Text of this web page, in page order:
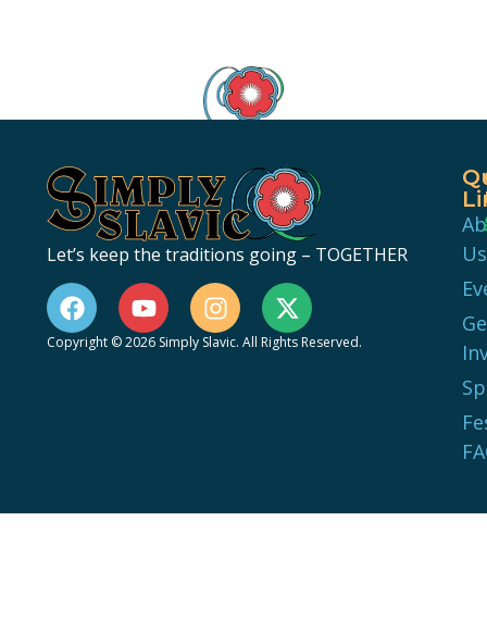
Let’s keep the traditions going – TOGETHER
Copyright © 2026 Simply Slavic. All Rights Reserved.
Us